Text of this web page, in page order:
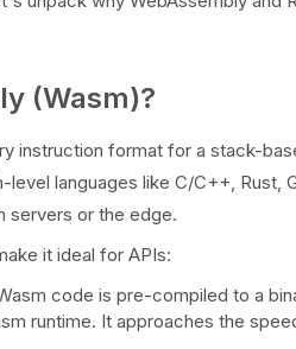
(Wasm)?
instruction format for a stack-
languages like C/C++, Rust,
servers or the edge.
it ideal for APIs:
code is pre-compiled to a
runtime. It approaches the